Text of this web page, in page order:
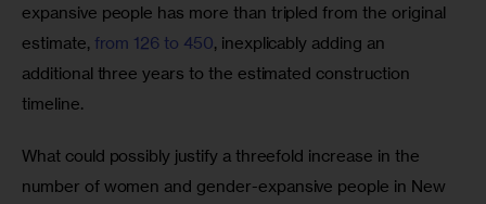
expansive people has more than tripled from the original
estimate, from 126 to 450, inexplicably adding an
additional three years to the estimated construction
timeline.
What could possibly justify a threefold increase in the
number of women and gender-expansive people in New